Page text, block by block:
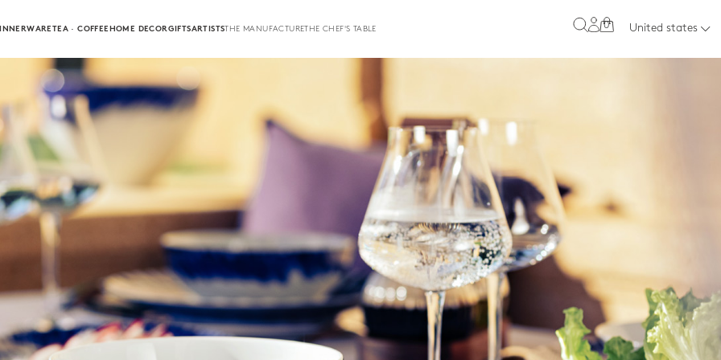
TEA · COFFEEHOME DECORGIFTSARTISTSTHE MANUFACTURETHE CHEF'S TABLE 0 United states